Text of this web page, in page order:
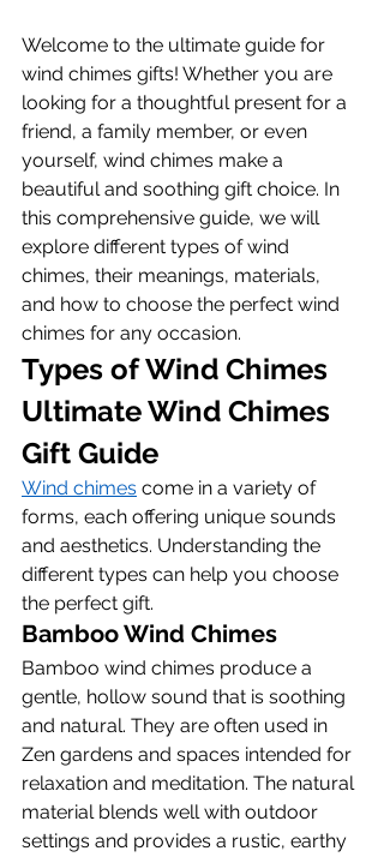
Welcome to the ultimate guide for
wind chimes gifts! Whether you are
looking for a thoughtful present for a
friend, a family member, or even
yourself, wind chimes make a
beautiful and soothing gift choice. In
this comprehensive guide, we will
explore different types of wind
chimes, their meanings, materials,
and how to choose the perfect wind
chimes for any occasion.
Types of Wind Chimes
Ultimate Wind Chimes
Gift Guide
Wind chimes come in a variety of
forms, each offering unique sounds
and aesthetics. Understanding the
different types can help you choose
the perfect gift.
Bamboo Wind Chimes
Bamboo wind chimes produce a
gentle, hollow sound that is soothing
and natural. They are often used in
Zen gardens and spaces intended for
relaxation and meditation. The natural
material blends well with outdoor
settings and provides a rustic, earthy